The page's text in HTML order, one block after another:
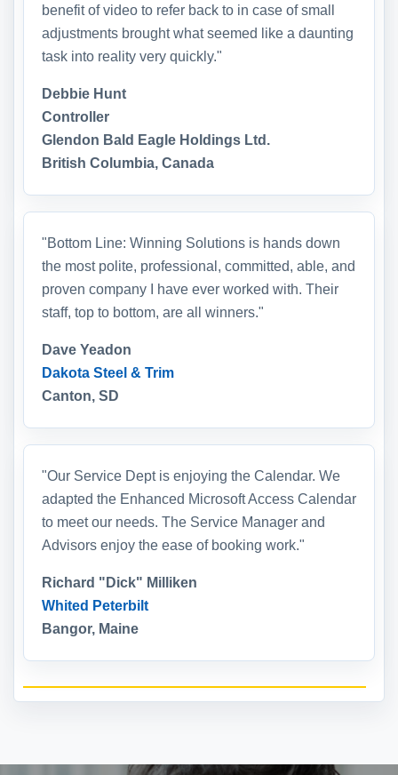
benefit of video to refer back to in case of small
adjustments brought what seemed like a daunting
task into reality very quickly."
Debbie Hunt
Controller
Glendon Bald Eagle Holdings Ltd.
British Columbia, Canada
"Bottom Line: Winning Solutions is hands down
the most polite, professional, committed, able, and
proven company I have ever worked with. Their
staff, top to bottom, are all winners."
Dave Yeadon
Dakota Steel & Trim
Canton, SD
"Our Service Dept is enjoying the Calendar. We
adapted the Enhanced Microsoft Access Calendar
to meet our needs. The Service Manager and
Advisors enjoy the ease of booking work."
Richard "Dick" Milliken
Whited Peterbilt
Bangor, Maine